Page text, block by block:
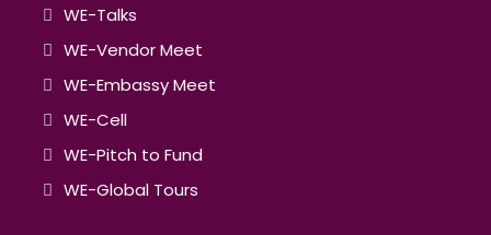
WE-Talks
WE-Vendor Meet
WE-Embassy Meet
WE-Cell
WE-Pitch to Fund
WE-Global Tours